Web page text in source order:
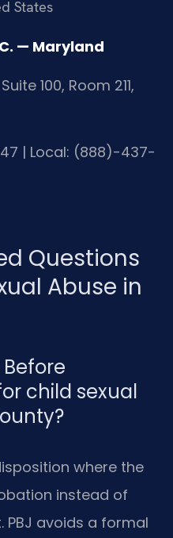
States
— Maryland
100, Room 211,
| Local: (888)-437-
Questions
Abuse in
child sexual
where the
instead of
PBJ avoids a formal